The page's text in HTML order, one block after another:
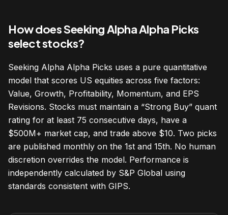
How does Seeking Alpha Alpha Picks
select stocks?
Seeking Alpha Alpha Picks uses a pure quantitative
model that scores US equities across five factors:
Value, Growth, Profitability, Momentum, and EPS
Revisions. Stocks must maintain a “Strong Buy” quant
rating for at least 75 consecutive days, have a
$500M+ market cap, and trade above $10. Two picks
are published monthly on the 1st and 15th. No human
discretion overrides the model. Performance is
independently calculated by S&P Global using
standards consistent with GIPS.